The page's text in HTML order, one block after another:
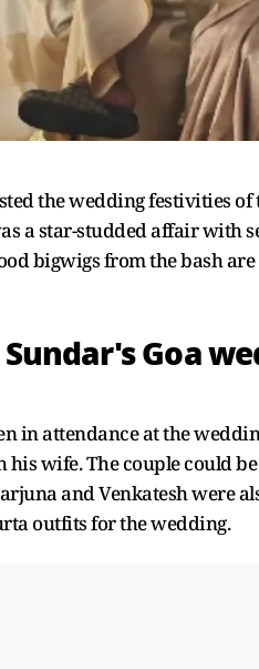
the wedding festivities
a star-studded affair with
bigwigs from the bash
Goa
in attendance at the
wife. The couple could
and Venkatesh were
outfits for the wedding.